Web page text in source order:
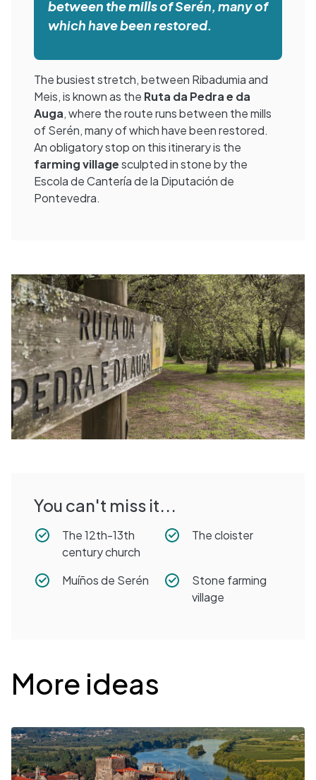
between themillsof Serén, many of
which have been restored.
The busiest stretch, between Ribadumia and
Meis, is known as the Ruta da Pedra e da
Auga, where the route runs between the mills
of Serén, many of which have been restored.
An obligatory stop on this itinerary is the
farming villagesculpted in stone by the
Escola de Cantería de la Diputación de
Pontevedra.
You can't miss it...
The 12th-13th
century church
The cloister
Muíños de Serén
Stone farming
village
More ideas